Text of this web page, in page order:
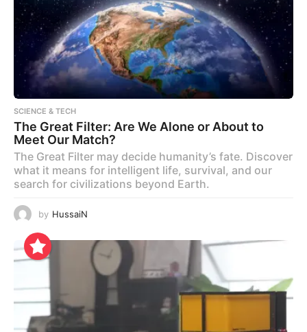
SCIENCE & TECH
The Great Filter: Are We Alone or About to
Meet Our Match?
The Great Filter may decide humanity’s fate. Discover
what it means for intelligent life, survival, and our
search for civilizations beyond Earth.
by HussaiN